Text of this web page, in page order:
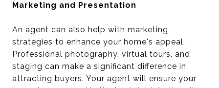
Marketing and Presentation
An agent can also help with marketing
strategies to enhance your home's appeal.
Professional photography, virtual tours, and
staging can make a significant difference in
attracting buyers. Your agent will ensure your